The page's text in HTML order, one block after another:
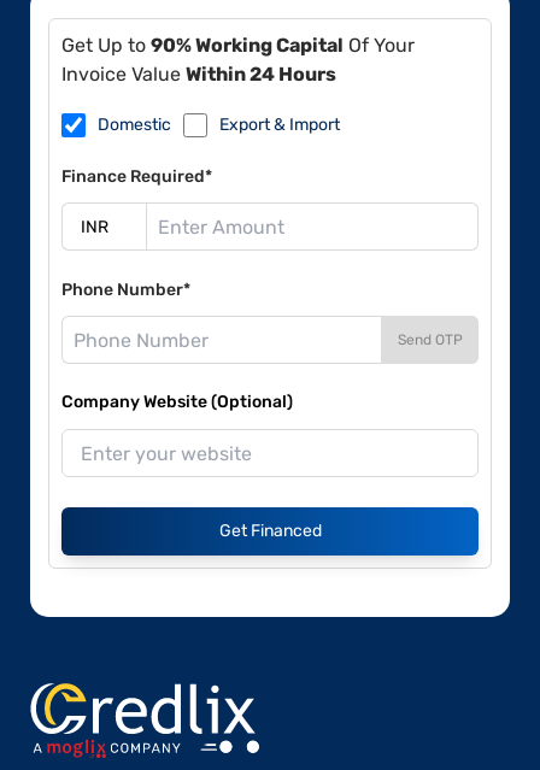
Get Up to 90% Working Capital Of Your
Invoice Value Within 24 Hours
Domestic Export & Import
Finance Required*
Phone Number*
Send OTP
Company Website (Optional)
Get Financed